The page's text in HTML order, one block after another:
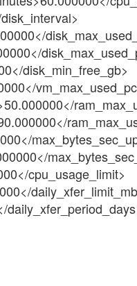
disk_min_free_gb>
cpu_usage_limit>